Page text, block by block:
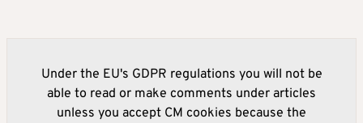
Under the EU's GDPR regulations you will not be
able to read or make comments under articles
unless you accept CM cookies because the